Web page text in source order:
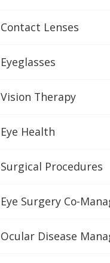
Contact Lenses
Eyeglasses
Vision Therapy
Eye Health
Surgical Procedures
Eye Surgery Co-
Ocular Disease